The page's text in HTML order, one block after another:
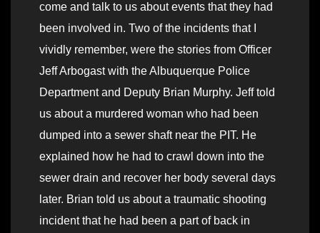
come and talk to us about events that they had
been involved in. Two of the incidents that I
vividly remember, were the stories from Officer
Jeff Arbogast with the Albuquerque Police
Department and Deputy Brian Murphy. Jeff told
us about a murdered woman who had been
dumped into a sewer shaft near the PIT. He
explained how he had to crawl down into the
sewer drain and recover her body several days
later. Brian told us about a traumatic shooting
incident that he had been a part of back in